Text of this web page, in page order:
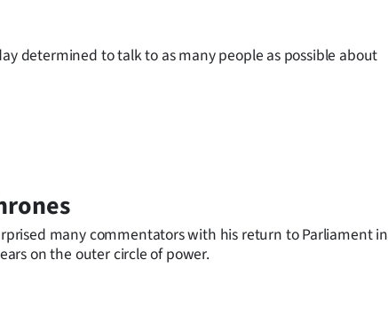
determined to talk to as many people as possible about
many commentators with his return to Parliament in
on the outer circle of power.